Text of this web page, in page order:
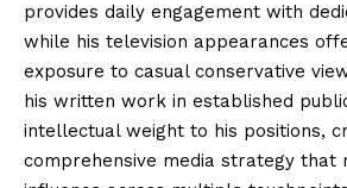
provides daily engagement with
while his television appearances
exposure to casual conservative
his written work in established
intellectual weight to his positions,
comprehensive media strategy that